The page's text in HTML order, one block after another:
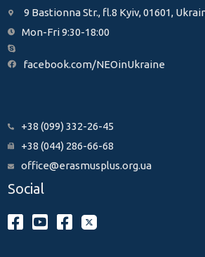
9 Bastionna Str., fl.8 Kyiv, 01601,
Mon-Fri 9:30-18:00
facebook.com/NEOinUkraine
+38 (099) 332-26-45
+38 (044) 286-66-68
office@erasmusplus.org.ua
Social